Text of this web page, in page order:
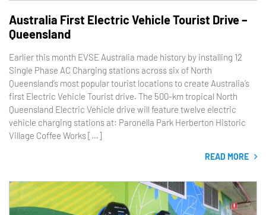
Australia First Electric Vehicle Tourist Drive –
Queensland
Earlier this month EVSE Australia made history by installing 12
Single Phase AC Charging stations across six of North
Queensland’s most popular tourist locations to create Australia’s
first Electric Vehicle Tourist drive. The 500-km tropical North
Queensland Electric Vehicle drive will feature twelve electric
vehicle charging stations at: Paronella Park Herberton Historic
Village Coffee Works […]
READ MORE